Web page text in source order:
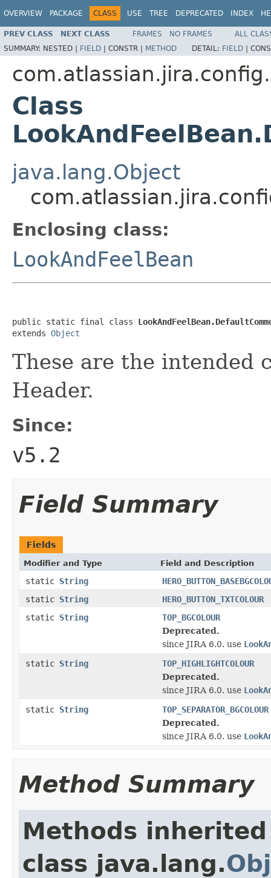
OVERVIEW PACKAGE CLASS USE TREE DEPRECATED INDEX
PREV CLASS NEXT CLASS FRAMES NO FRAMES
ALL
SUMMARY: NESTED | FIELD | CONSTR | METHOD DETAIL: FIELD |
Class
java.lang.Object
Enclosing class:
LookAndFeelBean
public static final class
extends Object
These are the intended
Header.
Since:
v5.2
Field Summary
Fields
Modifier and Type Field and Description
static String
static String
HERO_BUTTON_TXTCOLOUR
static String
TOP_BGCOLOUR
Deprecated.
since JIRA 6.0. use
static String
TOP_HIGHLIGHTCOLOUR
Deprecated.
since JIRA 6.0. use
static String
TOP_SEPARATOR_BGCOLOUR
Deprecated.
since JIRA 6.0. use
Method Summary
Methods
class java.lang.